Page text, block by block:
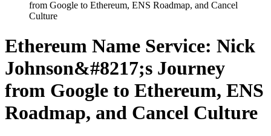
from Google to Ethereum, ENS Roadmap, and Cancel
Culture
Ethereum Name Service: Nick
Johnson&#8217;s Journey
from Google to Ethereum, ENS
Roadmap, and Cancel Culture